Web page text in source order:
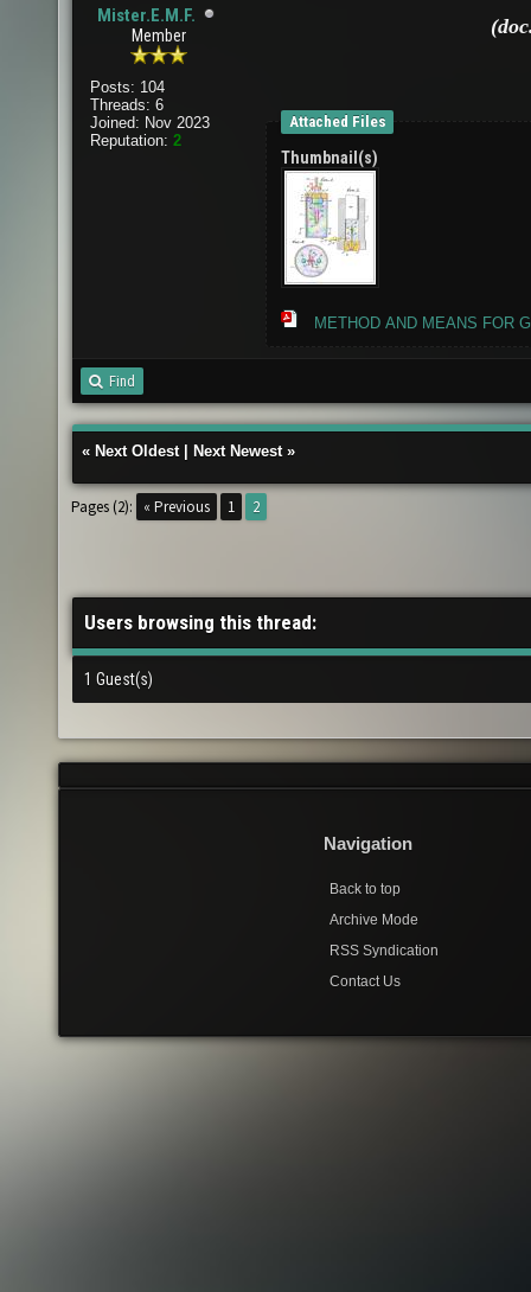
Mister.E.M.F.
Member
Posts: 104
Threads: 6
Joined: Nov 2023
Reputation: 2
Attached Files
Thumbnail(s)
METHOD AND MEANS FOR
Find
« Next Oldest| Next Newest»
Pages (2): « Previous 1 2
Users browsing this thread:
1 Guest(s)
Navigation
Back to top
Archive Mode
RSS Syndication
Contact Us